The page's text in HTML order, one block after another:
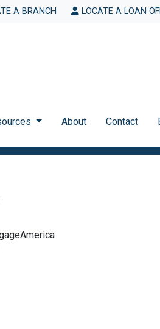
A BRANCH LOCATE A LOAN
About Contact